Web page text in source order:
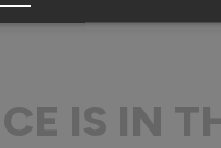
IS IN